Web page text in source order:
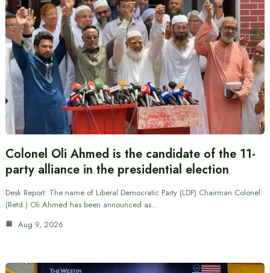
Colonel Oli Ahmed is the candidate of the 11-
party alliance in the presidential election
Desk Report: The name of Liberal Democratic Party (LDP) Chairman Colonel
(Retd.) Oli Ahmed has been announced as…
Aug 9, 2026